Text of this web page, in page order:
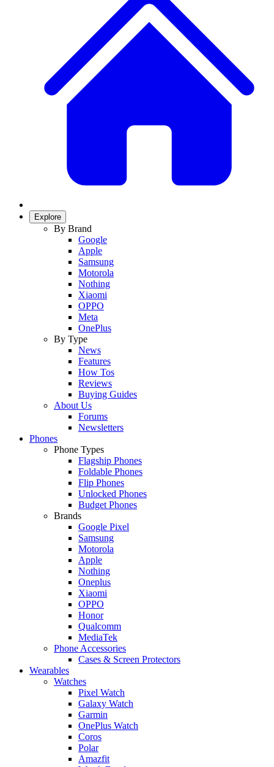
Explore
By Brand
Google
Apple
Samsung
Motorola
Nothing
Xiaomi
OPPO
Meta
OnePlus
By Type
News
Features
How Tos
Reviews
Buying Guides
About Us
Forums
Newsletters
Phones
Phone Types
Flagship Phones
Foldable Phones
Flip Phones
Unlocked Phones
Budget Phones
Brands
Google Pixel
Samsung
Motorola
Apple
Nothing
Oneplus
Xiaomi
OPPO
Honor
Qualcomm
MediaTek
Phone Accessories
Cases & Screen Protectors
Wearables
Watches
Pixel Watch
Galaxy Watch
Garmin
OnePlus Watch
Coros
Polar
Amazfit